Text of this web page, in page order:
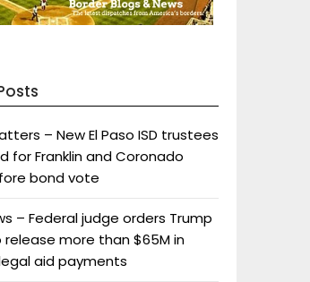
– New El Paso ISD trustees
for Franklin and Coronado
bond vote
– Federal judge orders Trump
release more than $65M in
aid payments